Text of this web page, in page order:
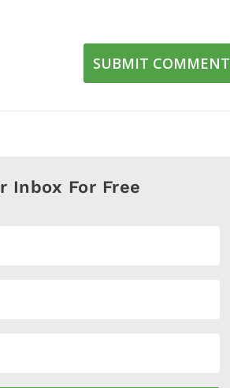
SUBMIT COMMENT
Inbox For Free